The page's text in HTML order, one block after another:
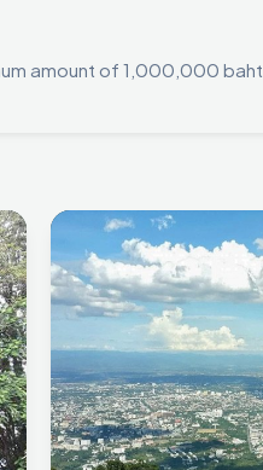
amount of 1,000,000 baht.